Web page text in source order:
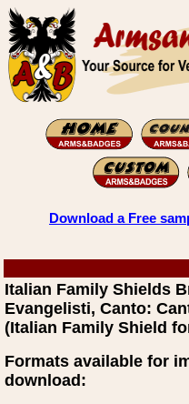
Download a Free
Italian Family Shields
Evangelisti, Canto:
(Italian Family Shield
Formats available for
download: